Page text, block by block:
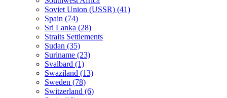
Soviet Union (USSR) (41)
Spain (74)
Sri Lanka (28)
Straits Settlements
Sudan (35)
Suriname (23)
Svalbard (1)
Swaziland (13)
Sweden (78)
Switzerland (6)